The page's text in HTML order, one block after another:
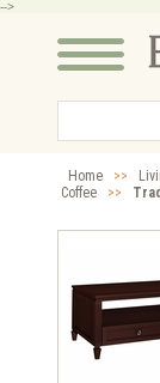
-->
Home >>
Coffee
>>